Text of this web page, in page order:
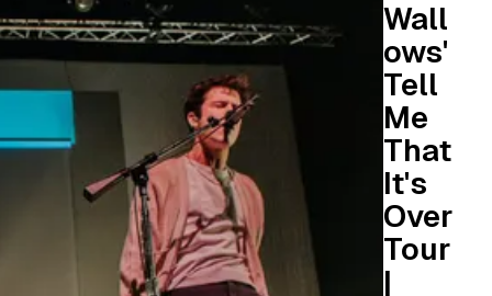
Wall
ows'
Tell
Me
That
It's
Over
Tour
|